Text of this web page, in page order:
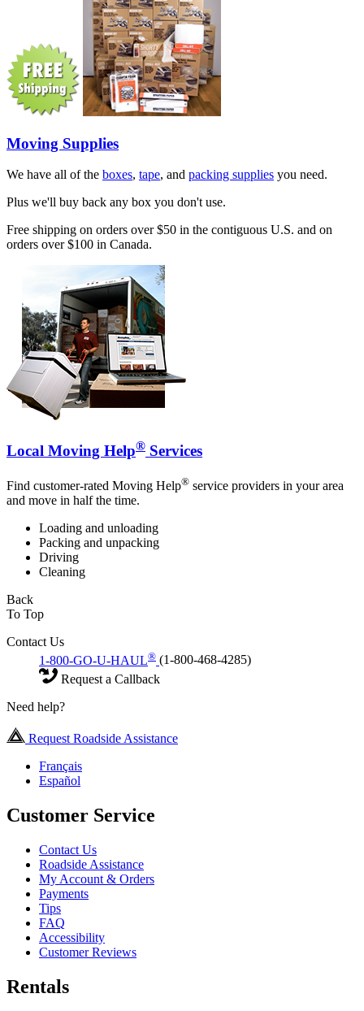
Moving Supplies
We have all of the boxes, tape, and packing supplies you need.
Plus we'll buy back any box you don't use.
Free shipping on orders over $50 in the contiguous U.S. and on
orders over $100 in Canada.
Local Moving Help® Services
Find customer-rated Moving Help® service providers in your area
and move in half the time.
Loading and unloading
Packing and unpacking
Driving
Cleaning
Back
To Top
Contact Us
1-800-GO-U-HAUL® (1-800-468-4285)
Request a Callback
Need help?
Request Roadside Assistance
Français
Español
Customer Service
Contact Us
Roadside Assistance
My Account & Orders
Payments
Tips
FAQ
Accessibility
Customer Reviews
Rentals